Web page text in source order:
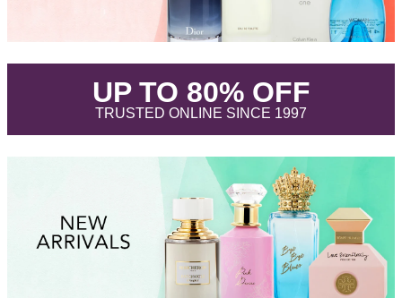
UP TO 80% OFF.
TRUSTED ONLINE SINCE 1997.